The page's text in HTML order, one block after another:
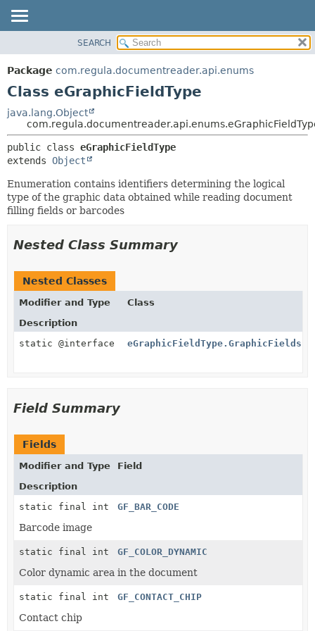
PACKAGE
CLASS
DEPRECATED
INDEX
HELP
CONSTR
METHOD
DETAIL:
CONSTR
METHOD
SEARCH
Package com.regula.documentreader.api.enums
Class eGraphicFieldType
java.lang.Object
public class eGraphicFieldType
extends Object
Enumeration contains identifiers determining the logical
type of the graphic data obtained while reading document
filling fields or barcodes
Nested Class Summary
Nested Classes
Modifier and Type
Class
Description
static @interface
eGraphicFieldType.GraphicFields
Field Summary
Fields
Modifier and Type
Field
Description
static final int
GF_BAR_CODE
Barcode image
static final int GF_COLOR_DYNAMIC
Color dynamic area in the document
static final int GF_CONTACT_CHIP
Contact chip